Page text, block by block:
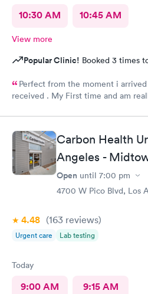
10:30 AM 10:45 AM
View more
Popular Clinic! Booked 3 times
Perfect from the moment i
received . My First time and am
Carbon Health
Angeles -
Open until 7:00 pm
4700 W Pico Blvd, Los
4.48 (163 reviews)
Urgent care Lab testing
Today
9:00 AM 9:15 AM